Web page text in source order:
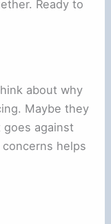
Ready to
about why
Maybe they
against
helps